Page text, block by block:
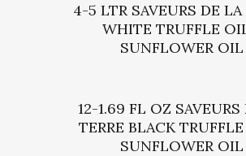
4-5 LTR SAVEURS DE LA
WHITE TRUFFLE
SUNFLOWER OIL
12-1.69 FL OZ SAVEURS
TERRE BLACK
SUNFLOWER OIL